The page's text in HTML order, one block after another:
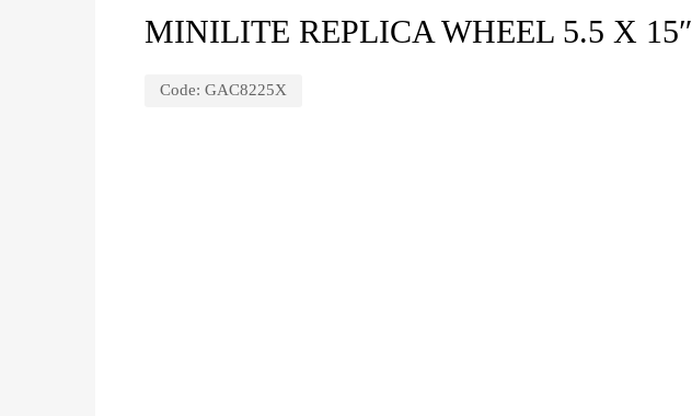
MINILITE REPLICA WHEEL 5.5 X 15″
Code: GAC8225X